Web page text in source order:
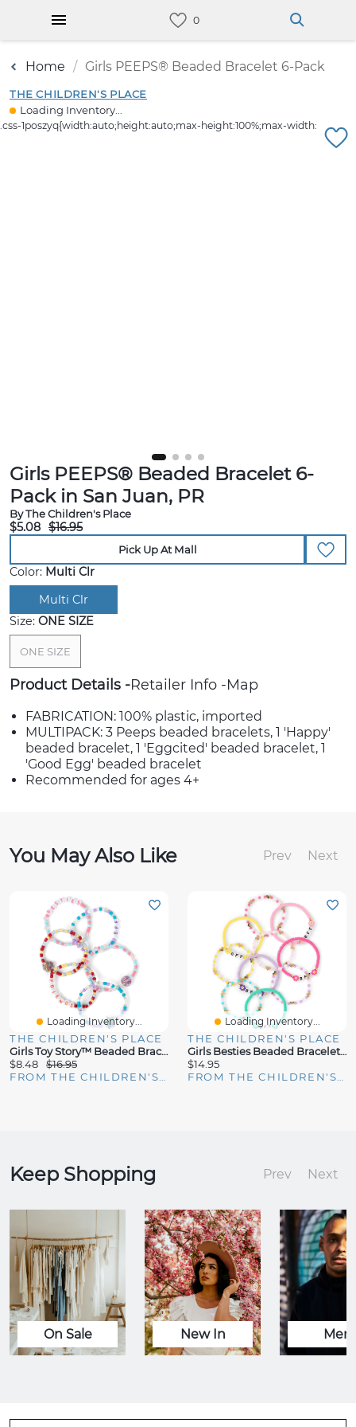
Home Girls PEEPS® Beaded Bracelet 6-Pack
THE CHILDREN'S PLACE
Loading Inventory...
Girls PEEPS® Beaded Bracelet 6-
Pack in San Juan, PR
By The Children's Place
$5.08 $16.95
Pick Up At Mall
Color: Multi Clr
Multi Clr
Size: ONE SIZE
ONE SIZE
Product Details Retailer Info Map
FABRICATION: 100% plastic, imported
MULTIPACK: 3 Peeps beaded bracelets, 1 'Happy'
beaded bracelet, 1 'Eggcited' beaded bracelet, 1
'Good Egg' beaded bracelet
Recommended for ages 4+
You May Also Like Prev Next
Loading Inventory...
THE CHILDREN'S PLACE
Girls Toy Story™ Beaded Bracelet 6-Pack
$8.48
$16.95
Loading Inventory...
THE CHILDREN'S PLACE
Girls Besties Beaded Bracelet 10-Pack
$14.95
Keep Shopping Prev Next
On Sale New In Men